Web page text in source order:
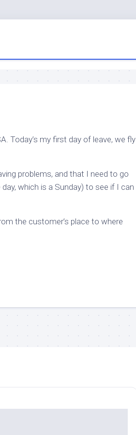
Today’s my first day of leave, we fly
problems, and that I need to go
which is a Sunday) to see if I can
the customer’s place to where